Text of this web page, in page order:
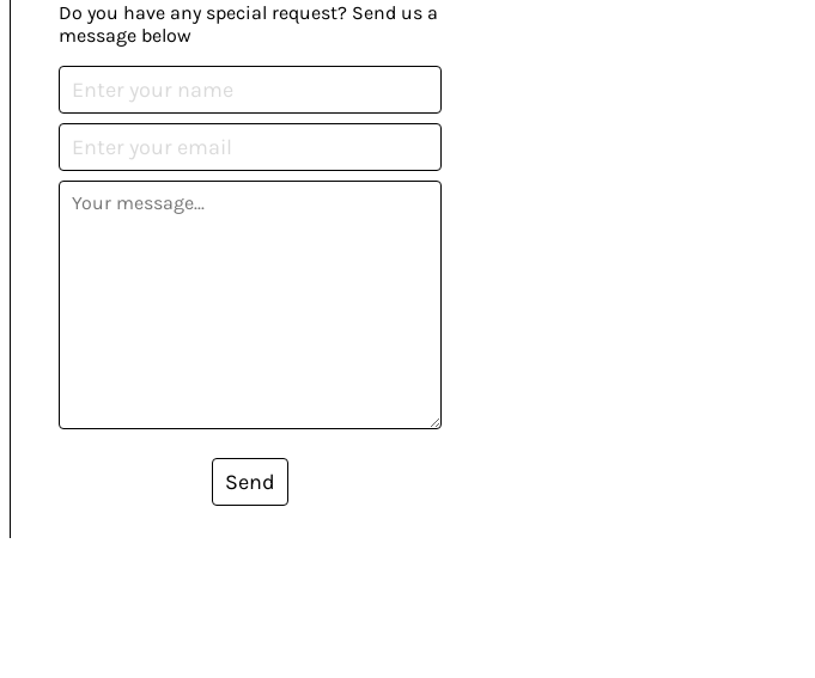
Do you have any special request? Send us a
message below
Send